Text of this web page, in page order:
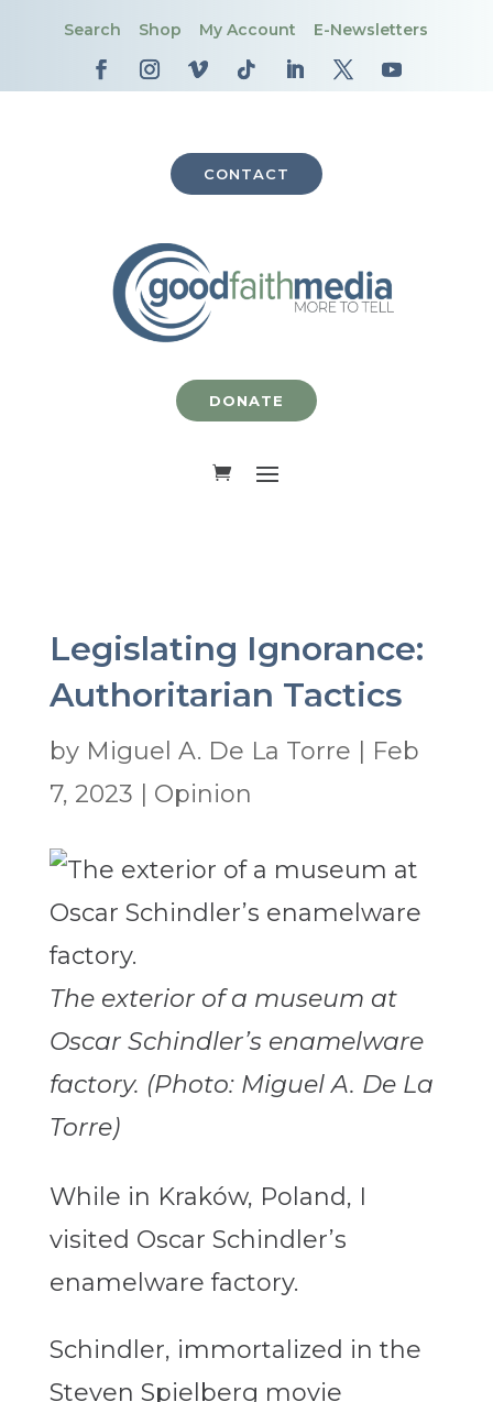
Search Shop My Account E-Newsletters
CONTACT
DONATE
Legislating Ignorance:
Authoritarian Tactics
by Miguel A. De La Torre
Feb
7, 2023
Opinion
The exterior of a museum at
Oscar Schindler’s enamelware
factory. (Photo: Miguel A. De La
Torre)
While in Kraków, Poland, I
visited Oscar Schindler’s
enamelware factory.
Schindler, immortalized in the
Steven Spielberg movie